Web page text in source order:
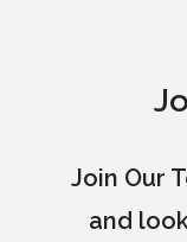
Join Our
and